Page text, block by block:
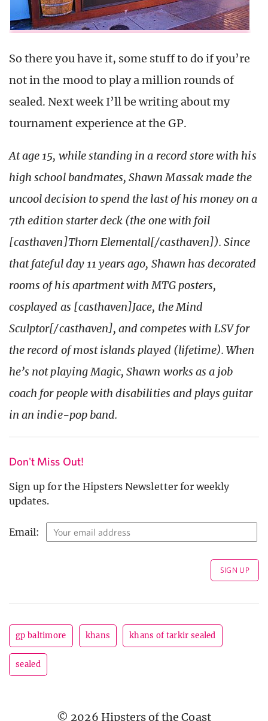
So there you have it, some stuff to do if you’re
not in the mood to play a million rounds of
sealed. Next week I’ll be writing about my
tournament experience at the GP.
At age 15, while standing in a record store with his
high school bandmates, Shawn Massak made the
uncool decision to spend the last of his money on a
7th edition starter deck (the one with foil
[casthaven]Thorn Elemental[/casthaven]). Since
that fateful day 11 years ago, Shawn has decorated
rooms of his apartment with MTG posters,
cosplayed as [casthaven]Jace, the Mind
Sculptor[/casthaven], and competes with LSV for
the record of most islands played (lifetime). When
he’s not playing Magic, Shawn works as a job
coach for people with disabilities and plays guitar
in an indie-pop band.
Don't Miss Out!
Sign up for the Hipsters Newsletter for weekly
updates.
Email:
gp baltimore khans khans of tarkir sealed
sealed
© 2026 Hipsters of the Coast